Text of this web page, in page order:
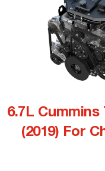
6.7L Cummins
(2019) For